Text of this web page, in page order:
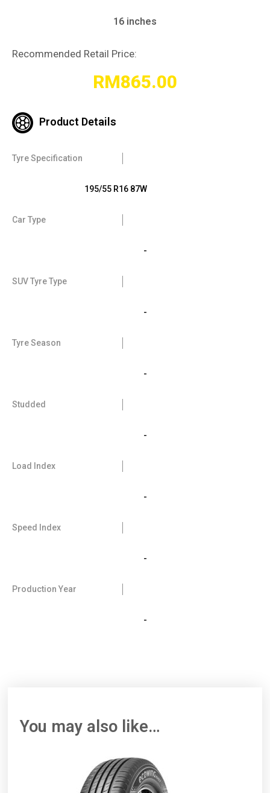
16 inches
Recommended Retail Price:
RM865.00
Product Details
Tyre Specification
195/55 R16 87W
Car Type
-
SUV Tyre Type
-
Tyre Season
-
Studded
-
Load Index
-
Speed Index
-
Production Year
-
You may also like…